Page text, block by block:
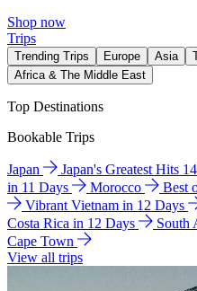
Shop now
Trips
Trending Trips Europe Asia
Africa & The Middle East
Top Destinations
Bookable Trips
Japan Japan's Greatest Hits
in 11 Days
Morocco Best
Vibrant Vietnam in 12 Days
Costa Rica in 12 Days
South
Cape Town
View all trips